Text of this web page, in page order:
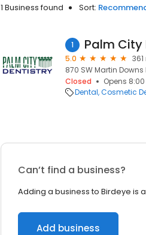
1 Business found Sort:
1 Palm
5.0
870 SW Martin Downs
Closed
Opens
Dental Cosmetic
Can’t find a business?
Adding a business to Birdeye is
Add business